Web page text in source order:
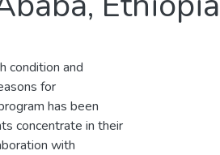
condition and
for
has been
concentrate in their
with